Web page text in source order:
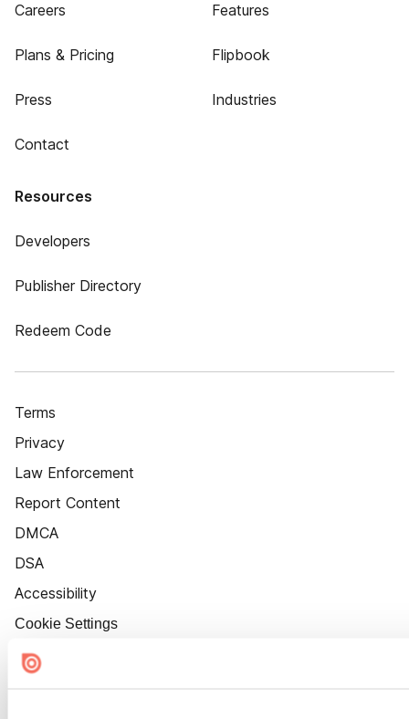
Careers
Plans & Pricing
Press
Contact
Features
Flipbook
Industries
Resources
Developers
Publisher Directory
Redeem Code
Terms
Privacy
Law Enforcement
Report Content
DMCA
DSA
Accessibility
Cookie Settings